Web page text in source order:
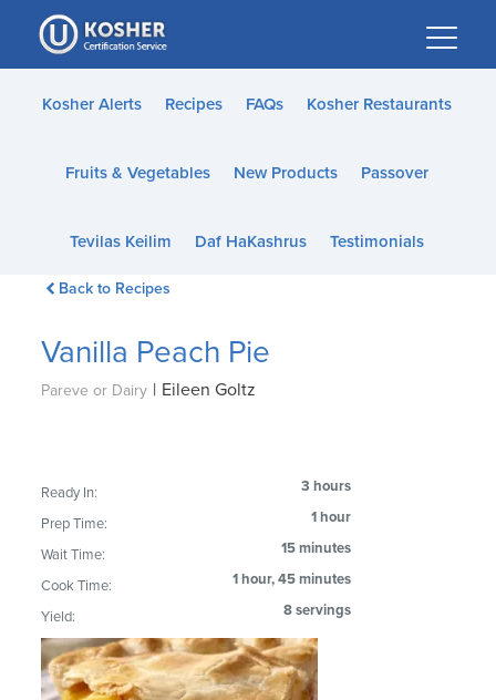
Please
note:
This
website
accessibility
Kosher Alerts Recipes FAQs Kosher Restaurants
Fruits & Vegetables New Products Passover
Tevilas Keilim Daf HaKashrus Testimonials
Back to Recipes
Vanilla Peach Pie
Pareve or Dairy | Eileen Goltz
Ready In: 3 hours
Prep Time: 1 hour
Wait Time: 15 minutes
Cook Time: 1 hour, 45 minutes
Yield: 8 servings